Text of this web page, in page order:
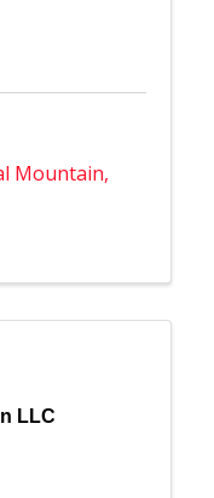
Mountain,
LLC